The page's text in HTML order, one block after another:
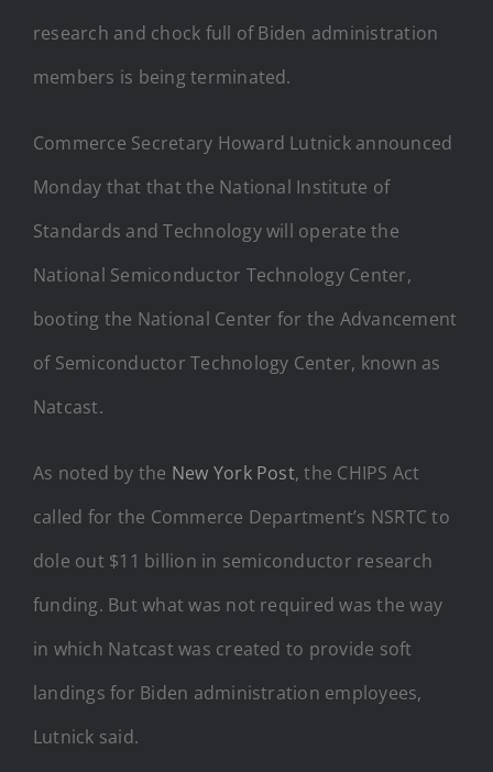
research and chock full of Biden administration
members is being terminated.
Commerce Secretary Howard Lutnick announced
Monday that that the National Institute of
Standards and Technology will operate the
National Semiconductor Technology Center,
booting the National Center for the Advancement
of Semiconductor Technology Center, known as
Natcast.
As noted by the New York Post, the CHIPS Act
called for the Commerce Department’s NSRTC to
dole out $11 billion in semiconductor research
funding. But what was not required was the way
in which Natcast was created to provide soft
landings for Biden administration employees,
Lutnick said.